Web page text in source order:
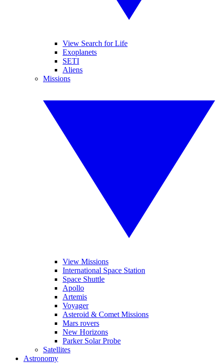
View Search for Life
Exoplanets
SETI
Aliens
Missions
View Missions
International Space Station
Space Shuttle
Apollo
Artemis
Voyager
Asteroid & Comet Missions
Mars rovers
New Horizons
Parker Solar Probe
Satellites
Astronomy